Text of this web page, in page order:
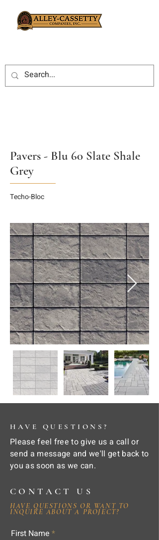
Pavers - Blu 60 Slate Shale
Grey
Techo-Bloc
HAVE QUESTIONS?
Please feel free to give us a call or
send a message and we'll get back to
you as soon as we can.
CONTACT US
HAVE QUESTIONS OR WANT TO
INQUIRE ABOUT A PROJECT?
First Name